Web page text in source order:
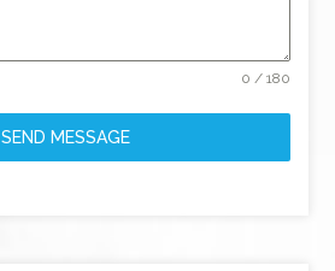
0 / 180
SEND MESSAGE